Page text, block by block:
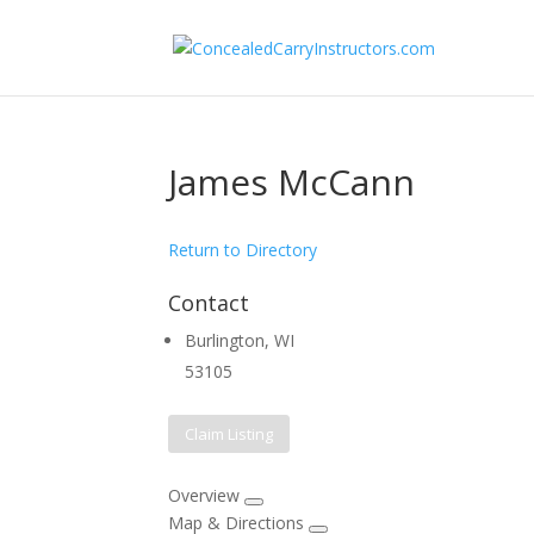
James McCann
Return to Directory
Contact
Burlington, WI
53105
Claim Listing
Overview
Map & Directions